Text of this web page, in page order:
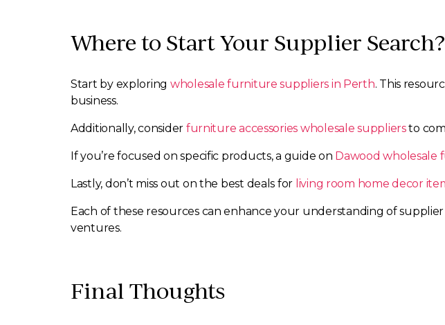
Where to Start Your Supplier Search?
Start by exploring wholesale furniture suppliers in Perth. This
business.
Additionally, consider furniture accessories wholesale suppliersto
If you’re focused on specific products, a guide on Dawood wholesale
Lastly, don’t miss out on the best deals for living room home decor
Each of these resources can enhance your understanding of
ventures.
Final Thoughts